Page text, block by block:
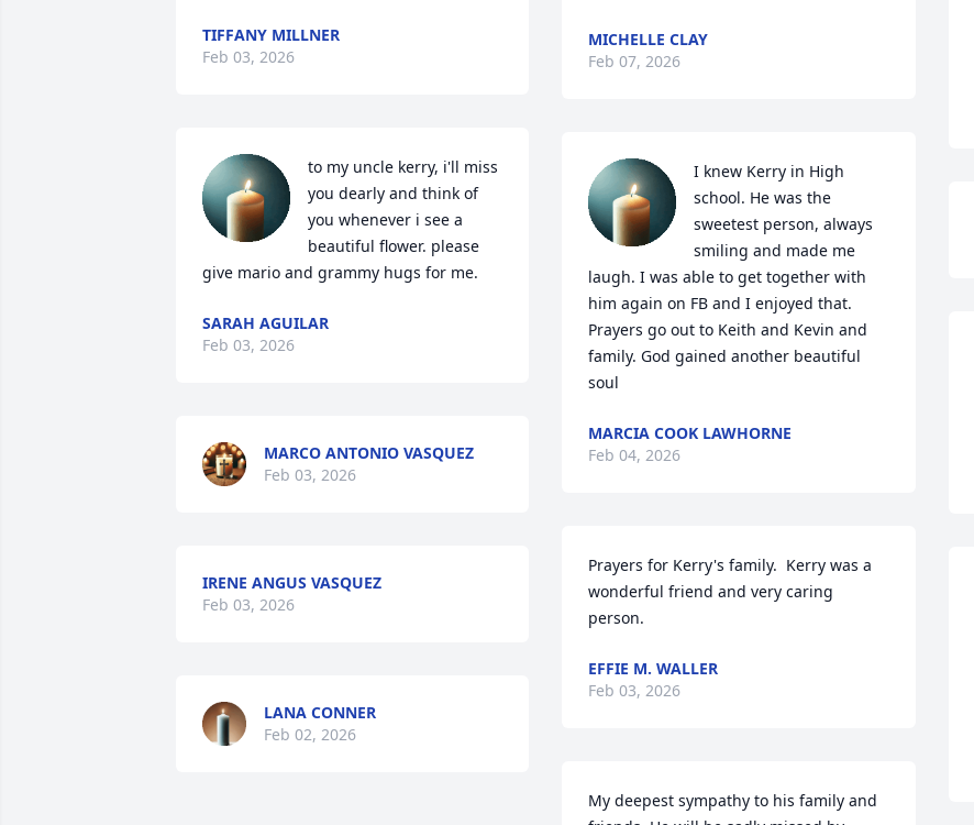
TIFFANY MILLNER
Feb 03, 2026
to my uncle kerry, i'll miss
you dearly and think of
you whenever i see a
beautiful flower. please
give mario and grammy hugs for me.
SARAH AGUILAR
Feb 03, 2026
MARCO ANTONIO VASQUEZ
Feb 03, 2026
IRENE ANGUS VASQUEZ
Feb 03, 2026
LANA CONNER
Feb 02, 2026
MICHELLE CLAY
Feb 07, 2026
I knew Kerry in High
school. He was the
sweetest person, always
smiling and made me
laugh. I was able to get together with
him again on FB and I enjoyed that.
Prayers go out to Keith and Kevin and
family. God gained another beautiful
soul
MARCIA COOK LAWHORNE
Feb 04, 2026
Prayers for Kerry's family.  Kerry was a
wonderful friend and very caring
person.
EFFIE M. WALLER
Feb 03, 2026
My deepest sympathy to his family and